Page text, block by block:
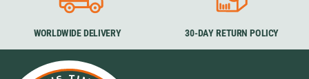
WORLDWIDE DELIVERY 30-DAY RETURN POLICY